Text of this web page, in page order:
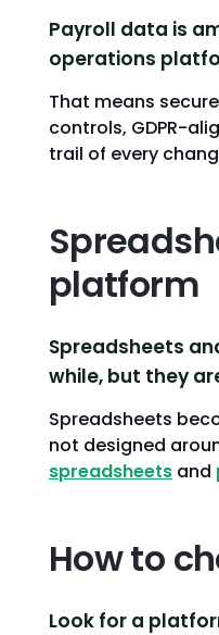
Payroll data is
operations
That means
controls, GDPR-
trail of every
platform
Spreadsheets
while, but they
Spreadsheets
not designed
spreadsheets and
How to
Look for a